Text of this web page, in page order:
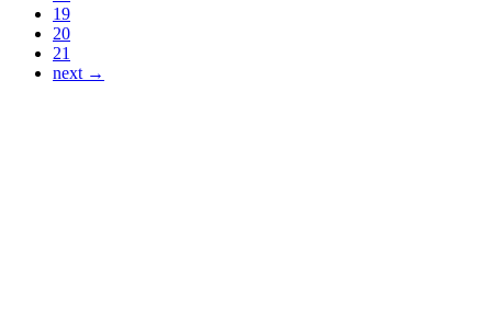
19
20
21
next →